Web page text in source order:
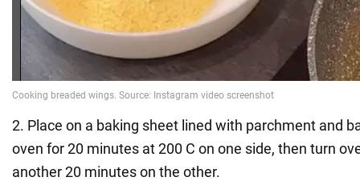
2. Place on a baking sheet lined with parchment and
oven for 20 minutes at 200 C on one side, then turn
another 20 minutes on the other.